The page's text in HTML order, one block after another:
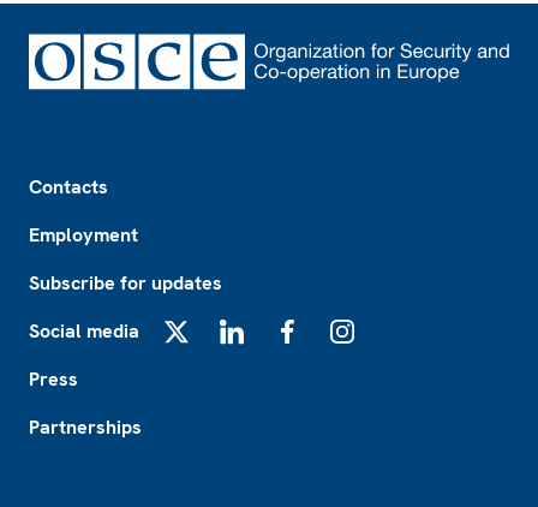
Contacts
Employment
Subscribe for updates
Social media
Press
Partnerships